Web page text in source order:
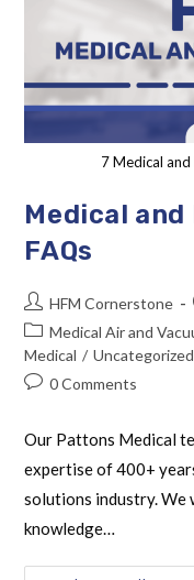
7 Medical and
Medical
FAQs
HFM Cornerstone
Medical Air and
Medical / Uncategorized
0 Comments
Our Pattons Medical
expertise of 400+
solutions industry. We
knowledge…